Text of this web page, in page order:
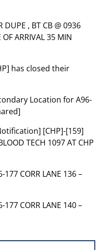
DUPE , BT CB @ 0936
OF ARRIVAL 35 MIN
has closed their
Location for A96-
[CHP]-[159]
TECH 1097 AT CHP
177 CORR LANE 136 –
177 CORR LANE 140 –